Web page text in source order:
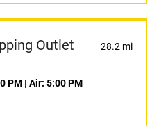
Outlet 28.2 mi
PM | Air: 5:00 PM